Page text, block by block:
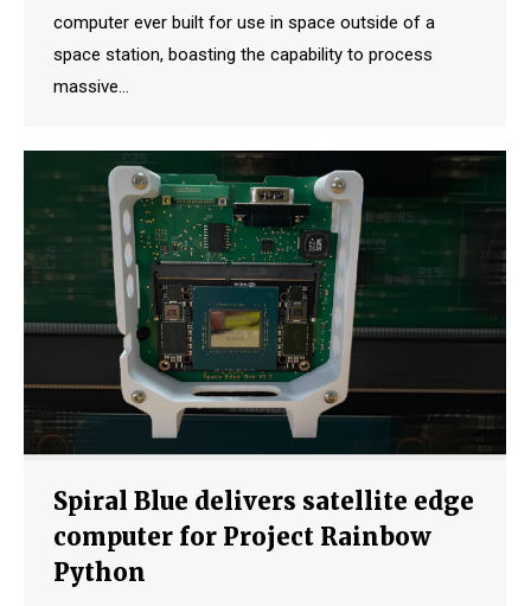
computer ever built for use in space outside of a
space station, boasting the capability to process
massive…
Spiral Blue delivers satellite edge
computer for Project Rainbow
Python